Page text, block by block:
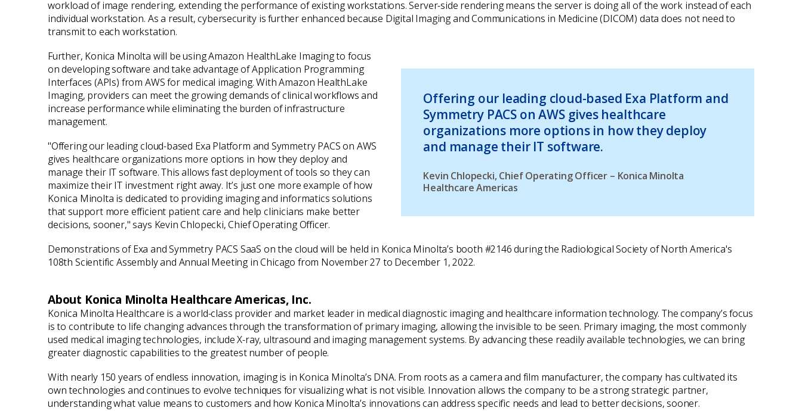
workload of image rendering, extending the performance of existing workstations. Server-side rendering means the server is doing all of the work instead of each
individual workstation. As a result, cybersecurity is further enhanced because Digital Imaging and Communications in Medicine (DICOM) data does not need to
transmit to each workstation.
Offering our leading cloud-based Exa Platform and
Symmetry PACS on AWS gives healthcare
organizations more options in how they deploy
and manage their IT software.
Kevin Chlopecki, Chief Operating Officer – Konica Minolta
Healthcare Americas
Further, Konica Minolta will be using Amazon HealthLake Imaging to focus
on developing software and take advantage of Application Programming
Interfaces (APIs) from AWS for medical imaging. With Amazon HealthLake
Imaging, providers can meet the growing demands of clinical workflows and
increase performance while eliminating the burden of infrastructure
management.
"Offering our leading cloud-based Exa Platform and Symmetry PACS on AWS
gives healthcare organizations more options in how they deploy and
manage their IT software. This allows fast deployment of tools so they can
maximize their IT investment right away. It’s just one more example of how
Konica Minolta is dedicated to providing imaging and informatics solutions
that support more efficient patient care and help clinicians make better
decisions, sooner," says Kevin Chlopecki, Chief Operating Officer.
Demonstrations of Exa and Symmetry PACS SaaS on the cloud will be held in Konica Minolta’s booth #2146 during the Radiological Society of North America's
108th Scientific Assembly and Annual Meeting in Chicago from November 27 to December 1, 2022.
About Konica Minolta Healthcare Americas, Inc.
Konica Minolta Healthcare is a world-class provider and market leader in medical diagnostic imaging and healthcare information technology. The company’s focus
is to contribute to life changing advances through the transformation of primary imaging, allowing the invisible to be seen. Primary imaging, the most commonly
used medical imaging technologies, include X-ray, ultrasound and imaging management systems. By advancing these readily available technologies, we can bring
greater diagnostic capabilities to the greatest number of people.
With nearly 150 years of endless innovation, imaging is in Konica Minolta’s DNA. From roots as a camera and film manufacturer, the company has cultivated its
own technologies and continues to evolve techniques for visualizing what is not visible. Innovation allows the company to be a strong strategic partner,
understanding what value means to customers and how Konica Minolta’s innovations can address specific needs and lead to better decisions, sooner.